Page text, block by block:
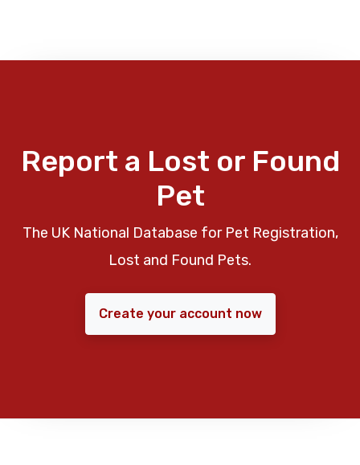
Report a Lost or Found
Pet
The UK National Database for Pet Registration,
Lost and Found Pets.
Create your account now